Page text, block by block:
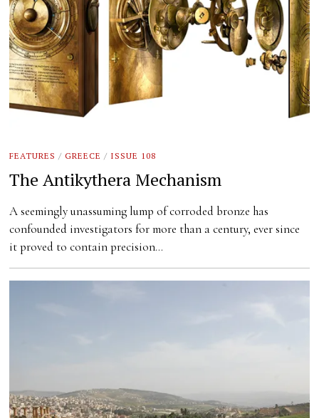
FEATURES / GREECE / ISSUE 108
The Antikythera Mechanism
A seemingly unassuming lump of corroded bronze has
confounded investigators for more than a century, ever since
it proved to contain precision…